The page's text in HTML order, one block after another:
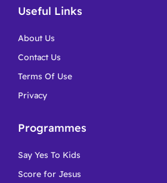
Useful Links
About Us
Contact Us
Terms Of Use
Privacy
Programmes
Say Yes To Kids
Score for Jesus